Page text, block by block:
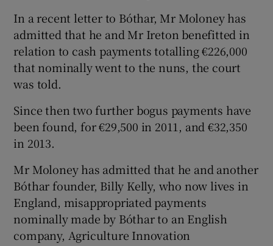
In a recent letter to Bóthar, Mr Moloney has
admitted that he and Mr Ireton benefitted in
relation to cash payments totalling €226,000
that nominally went to the nuns, the court
was told.
Since then two further bogus payments have
been found, for €29,500 in 2011, and €32,350
in 2013.
Mr Moloney has admitted that he and another
Bóthar founder, Billy Kelly, who now lives in
England, misappropriated payments
nominally made by Bóthar to an English
company, Agriculture Innovation